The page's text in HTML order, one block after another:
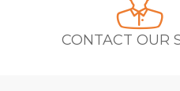
CONTACT OUR